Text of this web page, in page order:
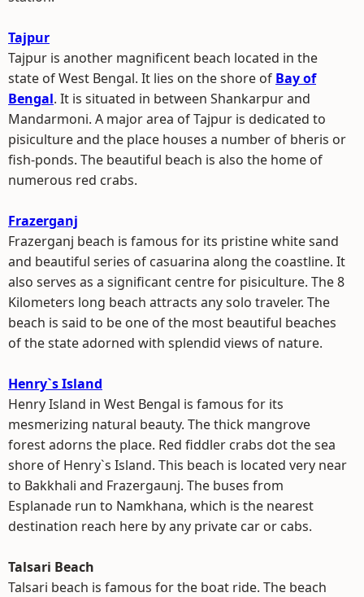
Tajpur
Tajpur is another magnificent beach located in the
state of West Bengal. It lies on the shore of Bay of
Bengal. It is situated in between Shankarpur and
Mandarmoni. A major area of Tajpur is dedicated to
pisiculture and the place houses a number of bheris or
fish-ponds. The beautiful beach is also the home of
numerous red crabs.
Frazerganj
Frazerganj beach is famous for its pristine white sand
and beautiful series of casuarina along the coastline. It
also serves as a significant centre for pisiculture. The 8
Kilometers long beach attracts any solo traveler. The
beach is said to be one of the most beautiful beaches
of the state adorned with splendid views of nature.
Henry`s Island
Henry Island in West Bengal is famous for its
mesmerizing natural beauty. The thick mangrove
forest adorns the place. Red fiddler crabs dot the sea
shore of Henry`s Island. This beach is located very near
to Bakkhali and Frazergaunj. The buses from
Esplanade run to Namkhana, which is the nearest
destination reach here by any private car or cabs.
Talsari Beach
Talsari beach is famous for the boat ride. The beach